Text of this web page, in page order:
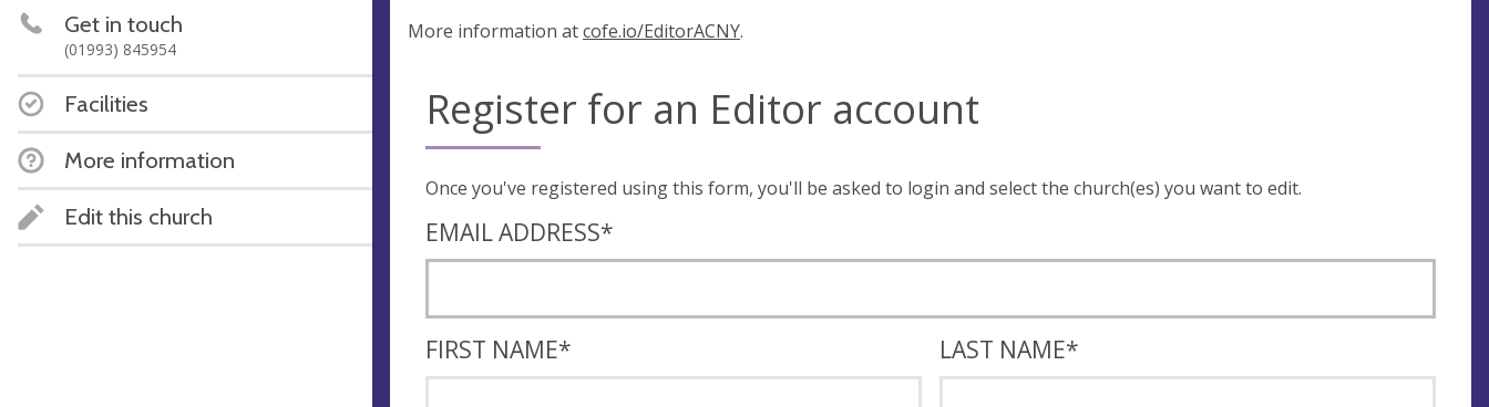
Get in touch
(01993) 845954
Facilities
More information
Edit this church
More information atcofe.io/EditorACNY.
Register for an Editor account
Once you've registered using this form, you'll be asked to login and select the church(es) you want to edit.
EMAIL ADDRESS*
FIRST NAME* LAST NAME*